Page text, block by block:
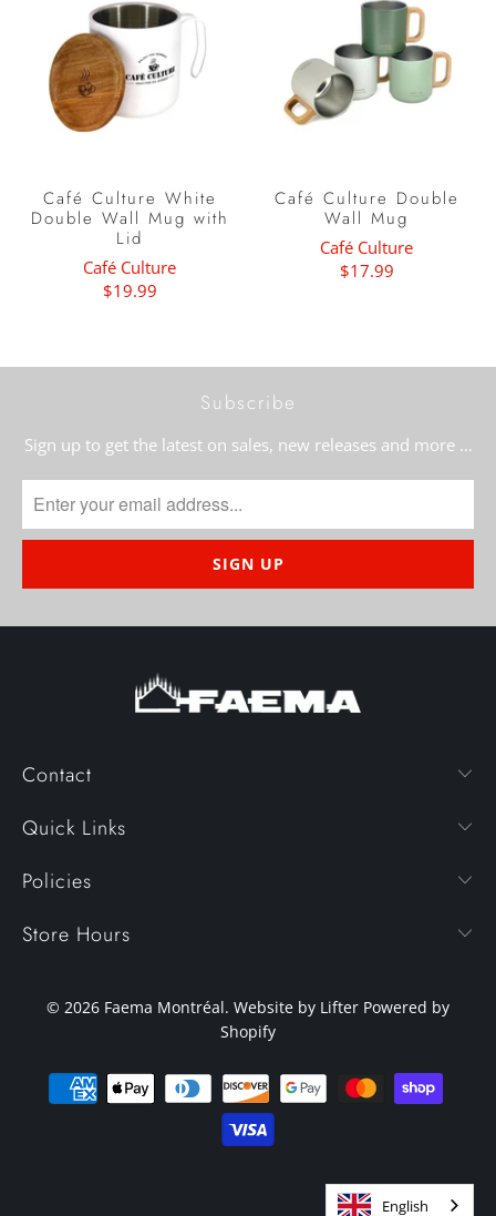
Café Culture White
Double Wall Mug with
Lid
Café Culture
$19.99
Café Culture Double
Wall Mug
Café Culture
$17.99
Subscribe
Sign up to get the latest on sales, new releases and more …
Contact
Quick Links
Policies
Store Hours
© 2026 Faema Montréal. Website by Lifter Powered by
Shopify
English